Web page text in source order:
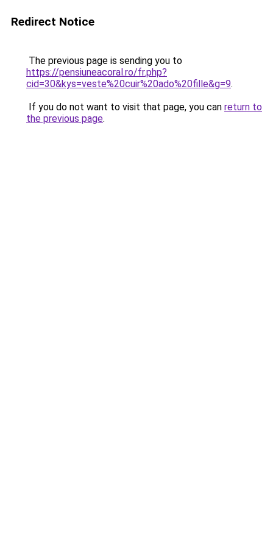
Redirect Notice
The previous page is sending you to
https://pensiuneacoral.ro/fr.php?
cid=30&kys=veste%20cuir%20ado%20fille&g=9.
If you do not want to visit that page, you can return to
the previous page.